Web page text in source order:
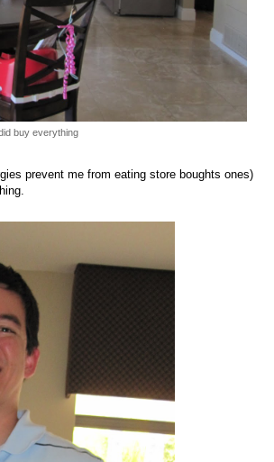
buy everything
prevent me from eating store boughts ones)